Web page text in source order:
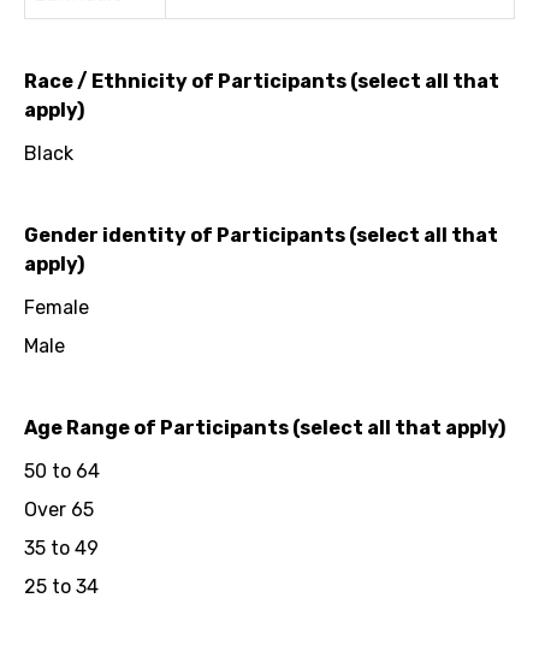
Race / Ethnicity of Participants (select all that
apply)
Black
Gender identity of Participants (select all that
apply)
Female
Male
Age Range of Participants (select all that apply)
50 to 64
Over 65
35 to 49
25 to 34